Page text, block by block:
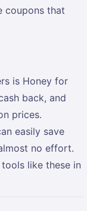
coupons that
is Honey for
back, and
prices.
easily save
no effort.
like these in